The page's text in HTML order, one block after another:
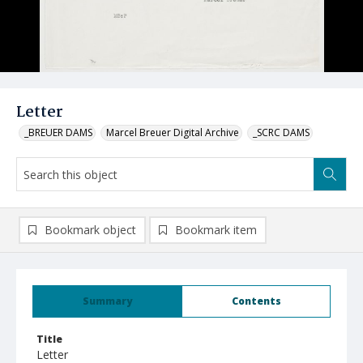
Letter
_BREUER DAMS Marcel Breuer Digital Archive _SCRC DAMS
Summary Contents
Title
Letter
Bookmark object Bookmark item